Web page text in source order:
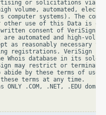
or solicitations via
volume, automated,
systems). The
other use of this Data is
consent of VeriSign.
automated and high-
as reasonably necessary
registrations. VeriSign
database in its sole
may restrict or terminate
by these terms of use.
terms at any time.
.COM, .NET, .EDU